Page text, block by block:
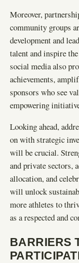
Moreover,
community groups
development and
talent and inspire
social media also
achievements,
sponsors who see
empowering
Looking ahead,
on with strategic
will be crucial.
and private sectors,
allocation, and
will unlock
more athletes to
as a respected and
BARRIERS